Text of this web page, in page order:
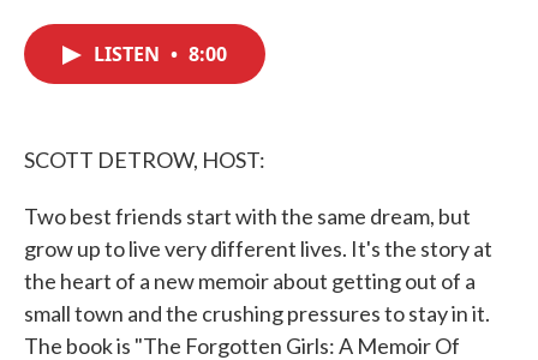
LISTEN • 8:00
SCOTT DETROW, HOST:
Two best friends start with the same dream, but
grow up to live very different lives. It's the story at
the heart of a new memoir about getting out of a
small town and the crushing pressures to stay in it.
The book is "The Forgotten Girls: A Memoir Of